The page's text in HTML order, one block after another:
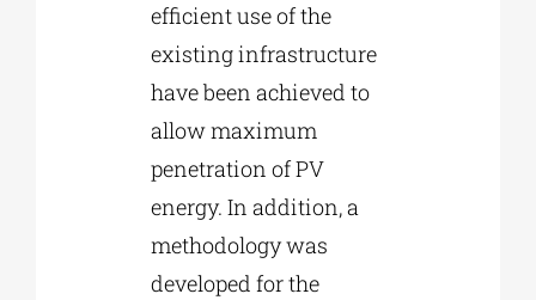
efficient use of the
existing infrastructure
have been achieved to
allow maximum
penetration of PV
energy. In addition, a
methodology was
developed for the